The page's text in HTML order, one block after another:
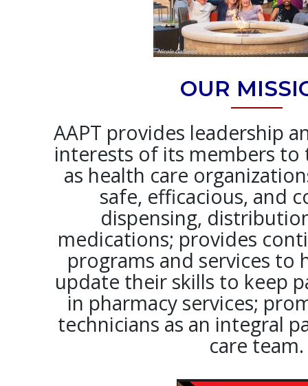
OUR
AAPT provides leadership
interests of its members to
as health care
safe, efficacious, and
dispensing,
medications; provides
programs and services to
update their skills to keep
in pharmacy services;
technicians as an integral
care team.